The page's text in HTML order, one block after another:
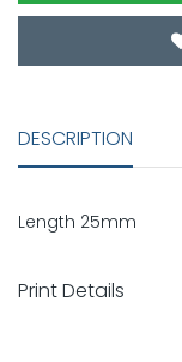
DESCRIPTION
Length 25mm
Print Details